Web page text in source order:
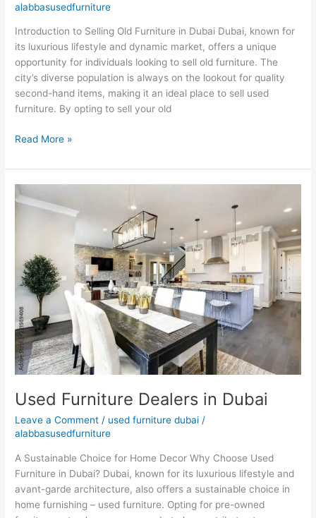
alabbasusedfurniture
Introduction to Selling Old Furniture in Dubai Dubai, known for
its luxurious lifestyle and dynamic market, offers a unique
opportunity for individuals looking to sell old furniture. The
city’s diverse population is always on the lookout for quality
second-hand items, making it an ideal place to sell used
furniture. By opting to sell your old
Read More »
Used Furniture Dealers in Dubai
Leave a Comment / used furniture dubai /
alabbasusedfurniture
A Sustainable Choice for Home Decor Why Choose Used
Furniture in Dubai? Dubai, known for its luxurious lifestyle and
avant-garde architecture, also offers a sustainable choice in
home furnishing – used furniture. Opting for pre-owned
Furniture
Dubai